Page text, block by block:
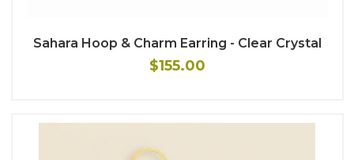
Sahara Hoop & Charm Earring - Clear Crystal
$155.00